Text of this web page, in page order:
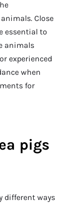
Close
essential to
animals
experienced
when
for
pigs
different ways